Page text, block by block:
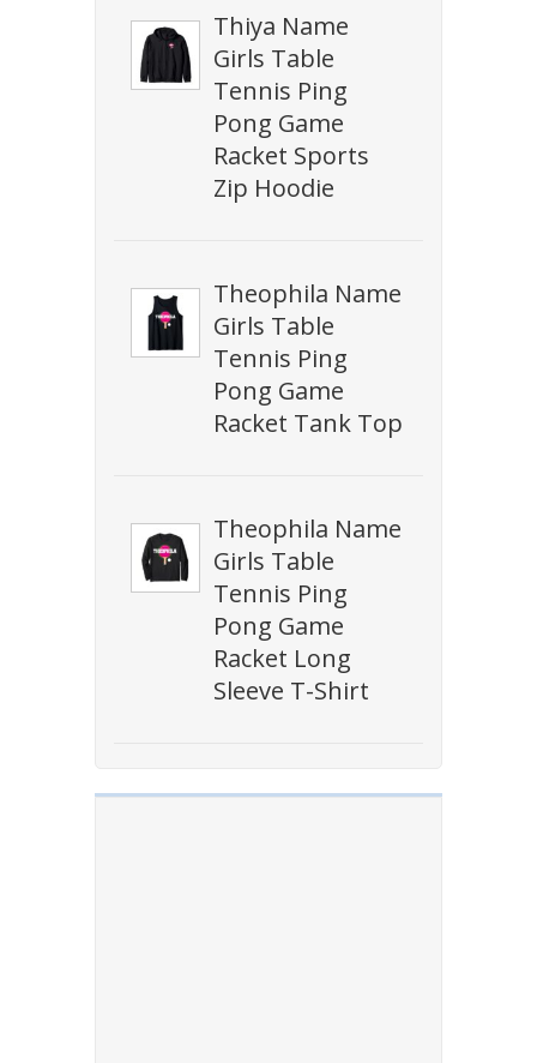
Thiya Name
Girls Table
Tennis Ping
Pong Game
Racket Sports
Zip Hoodie
Theophila Name
Girls Table
Tennis Ping
Pong Game
Racket Tank Top
Theophila Name
Girls Table
Tennis Ping
Pong Game
Racket Long
Sleeve T-Shirt